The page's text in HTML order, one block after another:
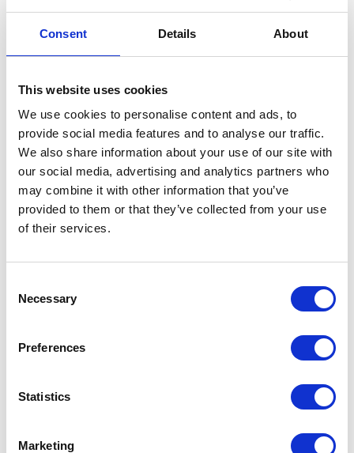
Consent Details About
This website uses cookies
We use cookies to personalise content and ads, to
provide social media features and to analyse our traffic.
We also share information about your use of our site with
our social media, advertising and analytics partners who
may combine it with other information that you’ve
provided to them or that they’ve collected from your use
of their services.
Selection
Necessary
Preferences
Statistics
Marketing
VIEW ALL EXHIBITORS